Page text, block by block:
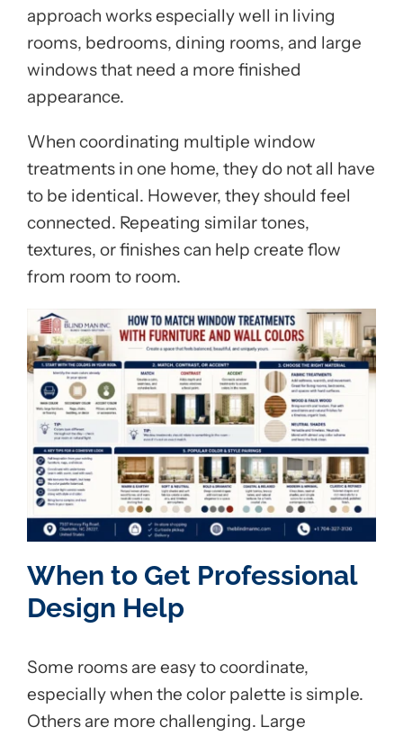
approach works especially well in living
rooms, bedrooms, dining rooms, and large
windows that need a more finished
appearance.
When coordinating multiple window
treatments in one home, they do not all have
to be identical. However, they should feel
connected. Repeating similar tones,
textures, or finishes can help create flow
from room to room.
When to Get Professional
Design Help
Some rooms are easy to coordinate,
especially when the color palette is simple.
Others are more challenging. Large